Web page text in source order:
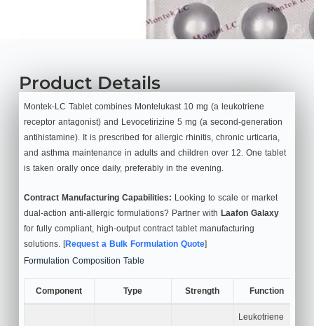
Product Details
Montek-LC Tablet combines Montelukast 10 mg (a leukotriene
receptor antagonist) and Levocetirizine 5 mg (a second-generation
antihistamine). It is prescribed for allergic rhinitis, chronic urticaria,
and asthma maintenance in adults and children over 12. One tablet
is taken orally once daily, preferably in the evening.
Contract Manufacturing Capabilities: Looking to scale or market
dual-action anti-allergic formulations? Partner with Laafon Galaxy
for fully compliant, high-output contract tablet manufacturing
solutions. [Request a Bulk Formulation Quote]
Formulation Composition Table
Component Type Strength Function
Leukotriene